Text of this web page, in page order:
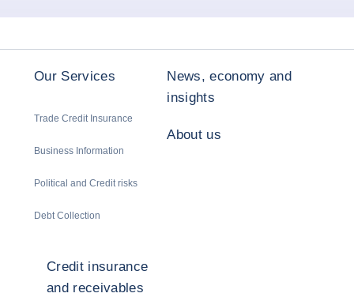
Our Services
Trade Credit Insurance
Business Information
Political and Credit risks
Debt Collection
News, economy and
insights
About us
Credit insurance
and receivables